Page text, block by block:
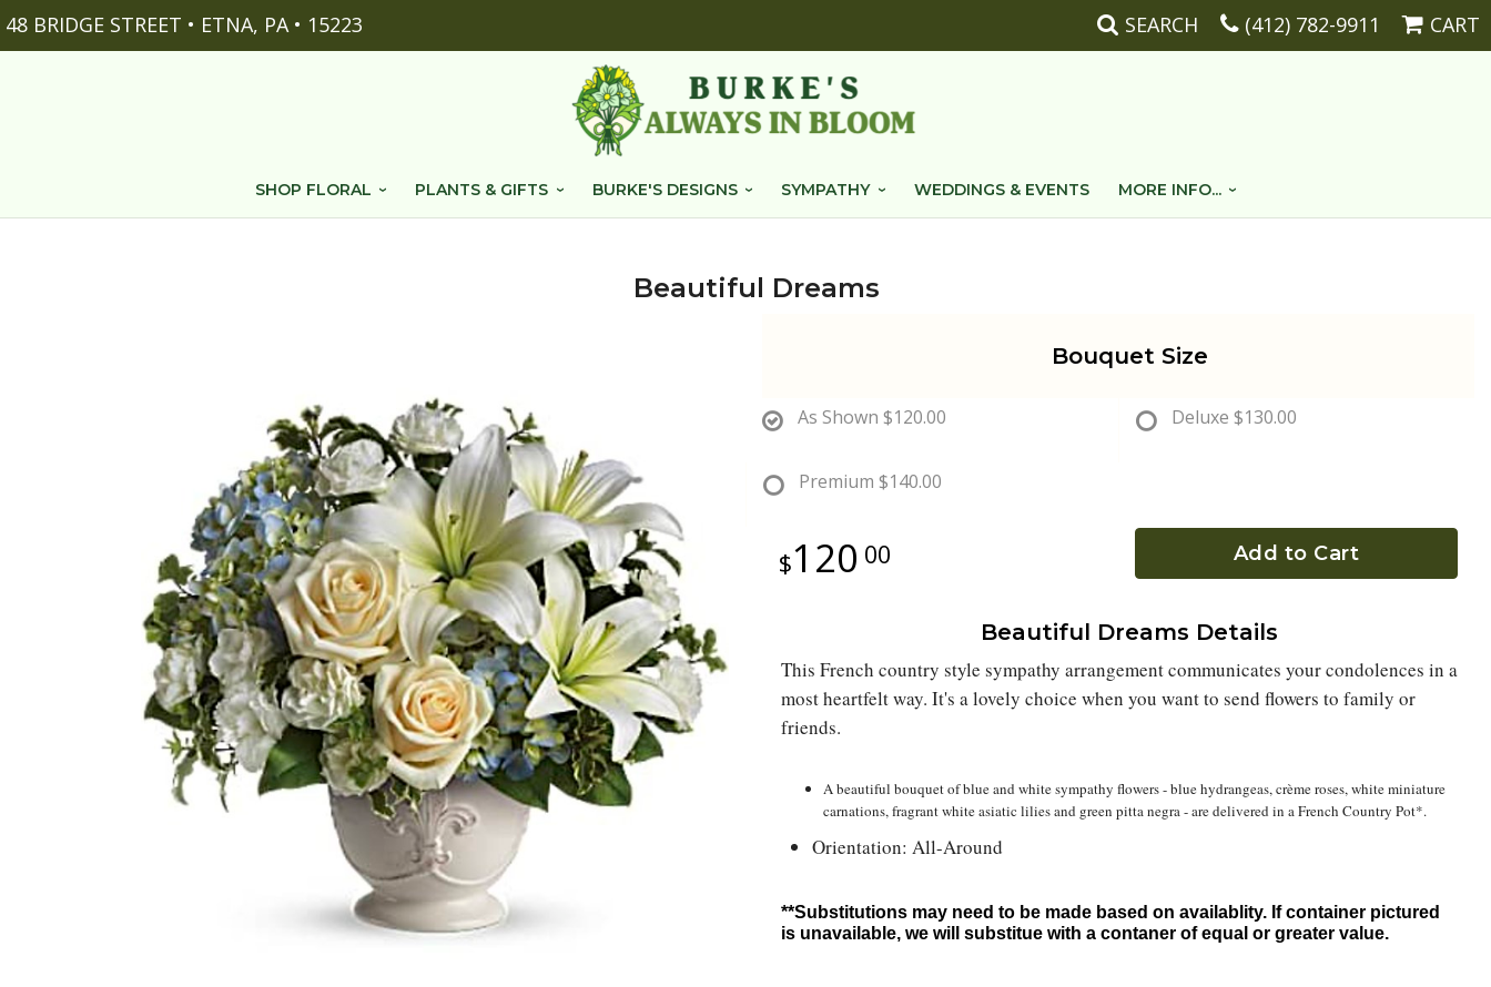
48 BRIDGE STREET • ETNA, PA • 15223 SEARCH (412) 782-9911 CART
SHOP FLORAL PLANTS & GIFTS BURKE'S DESIGNS SYMPATHY WEDDINGS & EVENTS MORE INFO...
Beautiful Dreams
Bouquet Size
As Shown $120.00 Deluxe $130.00
Premium $140.00
120 00 Add to Cart
Beautiful Dreams Details
This French country style sympathy arrangement communicates your condolences in a
most heartfelt way. It's a lovely choice when you want to send flowers to family or
friends.
A beautiful bouquet of blue and white sympathy flowers - blue hydrangeas, crème roses, white miniature
carnations, fragrant white asiatic lilies and green pitta negra - are delivered in a French Country Pot*.
Orientation: All-Around
**Substitutions may need to be made based on availablity. If container pictured
is unavailable, we will substitue with a contaner of equal or greater value.